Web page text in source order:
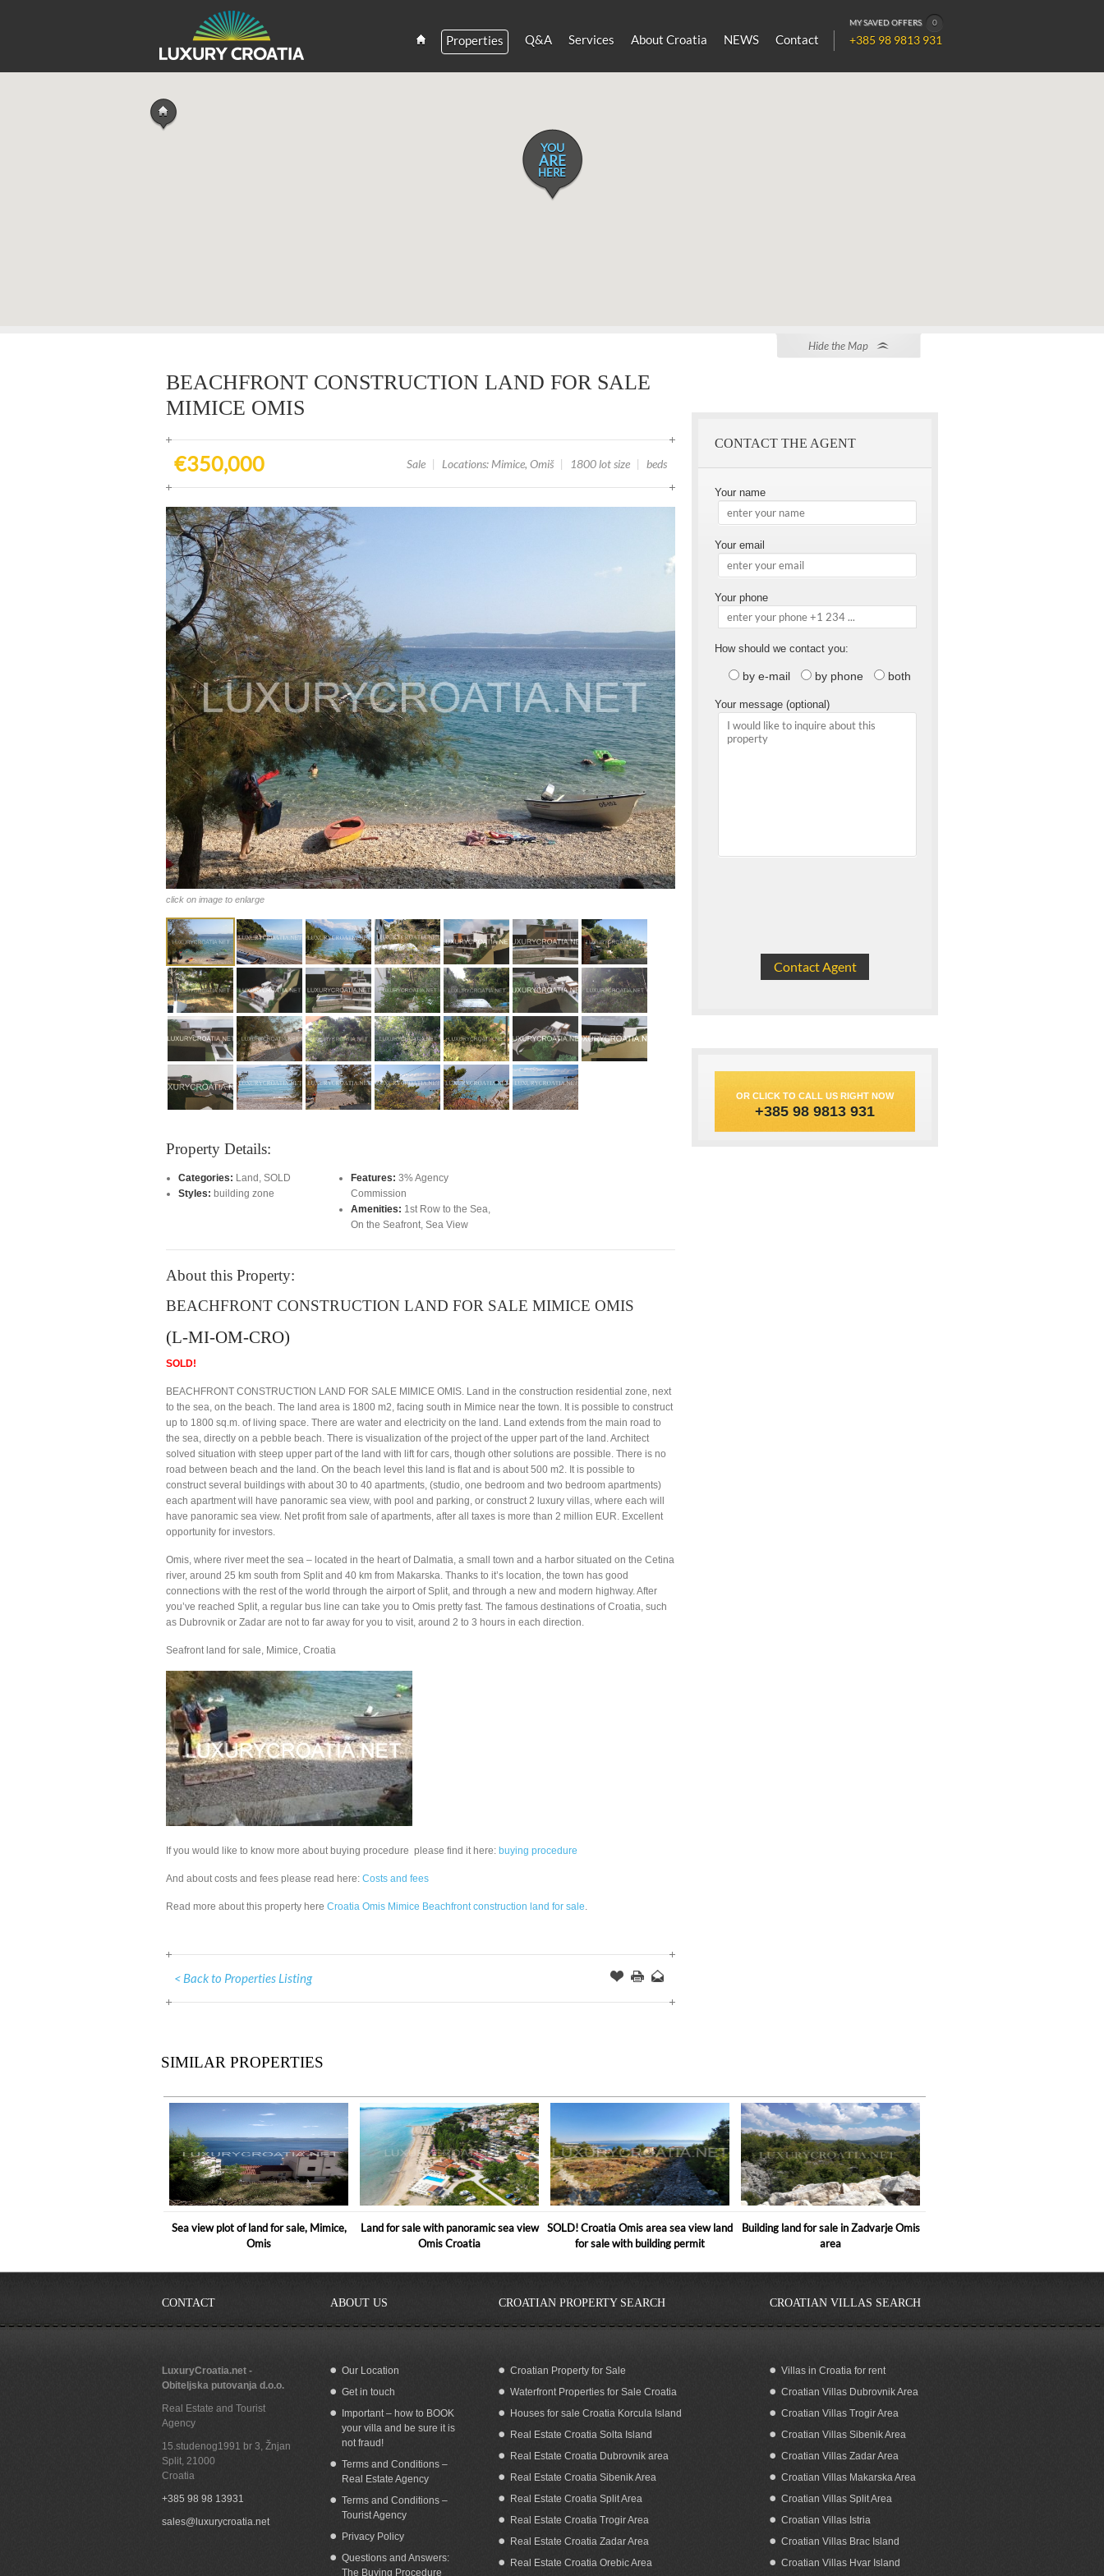
Estate
Properties Q&A Services About Croatia NEWS Contact
MY SAVED OFFERS 0
+385 98 9813 931
YOU
ARE
HERE
Hide the Map
BEACHFRONT CONSTRUCTION LAND FOR SALE
MIMICE OMIS
€350,000 Sale | Locations: Mimice, Omiš | 1800 lot size | beds
click on image to enlarge
Property Details:
Categories: Land , SOLD
Styles: building zone
Features: 3% Agency
Commission
Amenities: 1st Row to the Sea,
On the Seafront, Sea View
About this Property:
BEACHFRONT CONSTRUCTION LAND FOR SALE MIMICE OMIS
(L-MI-OM-CRO)
SOLD!
BEACHFRONT CONSTRUCTION LAND FOR SALE MIMICE OMIS. Land in the construction residential zone, next
to the sea, on the beach. The land area is 1800 m2, facing south in Mimice near the town. It is possible to construct
up to 1800 sq.m. of living space. There are water and electricity on the land. Land extends from the main road to
the sea, directly on a pebble beach. There is visualization of the project of the upper part of the land. Architect
solved situation with steep upper part of the land with lift for cars, though other solutions are possible. There is no
road between beach and the land. On the beach level this land is flat and is about 500 m2. It is possible to
construct several buildings with about 30 to 40 apartments, (studio, one bedroom and two bedroom apartments)
each apartment will have panoramic sea view, with pool and parking, or construct 2 luxury villas, where each will
have panoramic sea view. Net profit from sale of apartments, after all taxes is more than 2 million EUR. Excellent
opportunity for investors.
Omis, where river meet the sea – located in the heart of Dalmatia, a small town and a harbor situated on the Cetina
river, around 25 km south from Split and 40 km from Makarska. Thanks to it’s location, the town has good
connections with the rest of the world through the airport of Split, and through a new and modern highway. After
you’ve reached Split, a regular bus line can take you to Omis pretty fast. The famous destinations of Croatia, such
as Dubrovnik or Zadar are not to far away for you to visit, around 2 to 3 hours in each direction.
Seafront land for sale, Mimice, Croatia
If you would like to know more about buying procedure please find it here: buying procedure
And about costs and fees please read here: Costs and fees
Read more about this property here Croatia Omis Mimice Beachfront construction land for sale.
< Back to Properties Listing
Offerthis to
CONTACT THE AGENT
Your name
Your email
Your phone
How should we contact you:
by e-mail by phone both
Your message (optional)
OR CLICK TO CALL US RIGHT NOW
+385 98 9813 931
SIMILAR PROPERTIES
Sea view plot of land for sale, Mimice,
Omis
Land for sale with panoramic sea view
Omis Croatia
SOLD! Croatia Omis area sea view land
for sale with building permit
Building land for sale in Zadvarje Omis
area
Building land for sale with panoramic sea
view Nemira Omis
Building land with a fantastic sea view in
Omis area for sale
Seafront land for sale with building
permit Dugi Otok island Zadar Croatia
Sea View Building Plot for Sale on
Korcula Island Croatia
CONTACT
LuxuryCroatia.net -
Obiteljska putovanja d.o.o.
Real Estate and Tourist
Agency
15.studenog1991 br 3, Žnjan
Split, 21000
Croatia
+385 98 98 13931
sales@luxurycroatia.net
ABOUT US
Our Location
Get in touch
Important – how to BOOK
your villa and be sure it is
not fraud!
Terms and Conditions –
Real Estate Agency
Terms and Conditions –
Tourist Agency
Privacy Policy
Questions and Answers:
The Buying Procedure
CROATIAN PROPERTY SEARCH
Croatian Property for Sale
Waterfront Properties for Sale Croatia
Houses for sale Croatia Korcula Island
Real Estate Croatia Solta Island
Real Estate Croatia Dubrovnik area
Real Estate Croatia Sibenik Area
Real Estate Croatia Split Area
Real Estate Croatia Trogir Area
Real Estate Croatia Zadar Area
Real Estate Croatia Orebic Area
CROATIAN VILLAS SEARCH
Villas in Croatia for rent
Croatian Villas Dubrovnik Area
Croatian Villas Trogir Area
Croatian Villas Sibenik Area
Croatian Villas Zadar Area
Croatian Villas Makarska Area
Croatian Villas Split Area
Croatian Villas Istria
Croatian Villas Brac Island
Croatian Villas Hvar Island